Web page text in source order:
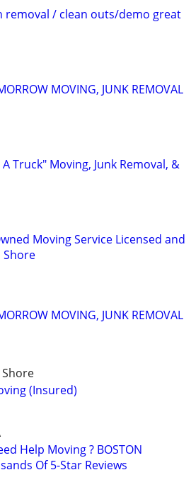
removal / clean outs/demo great
MOVING, JUNK REMOVAL
Truck" Moving, Junk Removal, &
Moving Service Licensed and
MOVING, JUNK REMOVAL
(Insured)
Help Moving ? BOSTON
Of 5-Star Reviews